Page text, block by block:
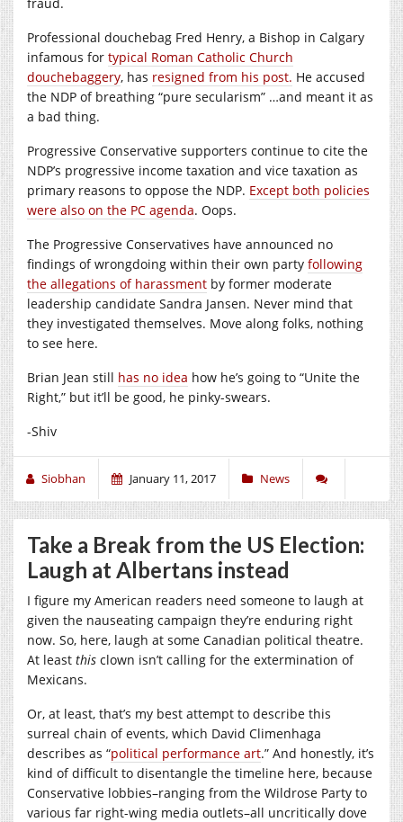
Professional douchebag Fred Henry, a Bishop in Calgary
infamous for typical Roman Catholic Church
douchebaggery, has resigned from his post. He accused
the NDP of breathing “pure secularism” …and meant it as
a bad thing.
Progressive Conservative supporters continue to cite the
NDP’s progressive income taxation and vice taxation as
primary reasons to oppose the NDP. Except both policies
were also on the PC agenda. Oops.
The Progressive Conservatives have announced no
findings of wrongdoing within their own party following
the allegations of harassment by former moderate
leadership candidate Sandra Jansen. Never mind that
they investigated themselves. Move along folks, nothing
to see here.
Brian Jean still has no idea how he’s going to “Unite the
Right,” but it’ll be good, he pinky-swears.
-Shiv
Siobhan January 11, 2017 News
Take a Break from the US Election:
Laugh at Albertans instead
I figure my American readers need someone to laugh at
given the nauseating campaign they’re enduring right
now. So, here, laugh at some Canadian political theatre.
At least this clown isn’t calling for the extermination of
Mexicans.
Or, at least, that’s my best attempt to describe this
surreal chain of events, which David Climenhaga
describes as “political performance art.” And honestly, it’s
kind of difficult to disentangle the timeline here, because
Conservative lobbies–ranging from the Wildrose Party to
various far right-wing media outlets–all uncritically dove